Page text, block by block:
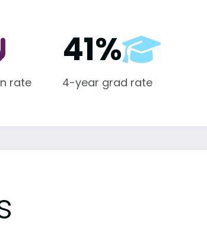
rate
41%
4-year grad rate